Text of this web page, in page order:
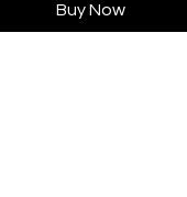
Buy Now